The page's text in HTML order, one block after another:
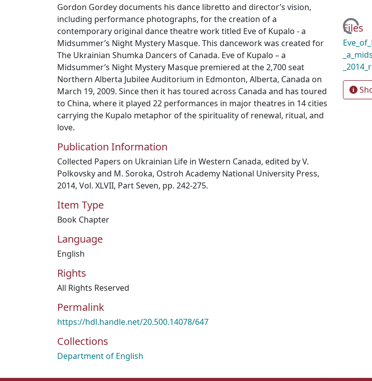
Gordon Gordey documents his dance libretto and director’s vision,
including performance photographs, for the creation of a
contemporary original dance theatre work titled Eve of Kupalo - a
Midsummer’s Night Mystery Masque. This dancework was created for
The Ukrainian Shumka Dancers of Canada. Eve of Kupalo – a
Midsummer’s Night Mystery Masque premiered at the 2,700 seat
Northern Alberta Jubilee Auditorium in Edmonton, Alberta, Canada on
March 19, 2009. Since then it has toured across Canada and has toured
to China, where it played 22 performances in major theatres in 14 cities
carrying the Kupalo metaphor of the spirituality of renewal, ritual, and
love.
Publication Information
Collected Papers on Ukrainian Life in Western Canada, edited by V.
Polkovsky and M. Soroka, Ostroh Academy National University Press,
2014, Vol. XLVII, Part Seven, pp. 242-275.
Item Type
Book Chapter
Language
English
Rights
All Rights Reserved
Permalink
https://hdl.handle.net/20.500.14078/647
Collections
Department of English
Loading...
Files